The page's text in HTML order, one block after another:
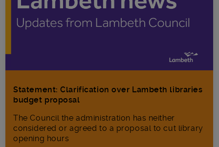
Statement: Clarification over Lambeth libraries
budget proposal
The Council the administration has neither
considered or agreed to a proposal to cut library
opening hours